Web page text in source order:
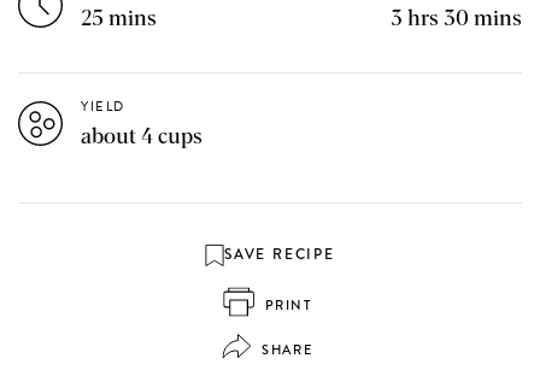
25 mins 3 hrs 30 mins
YIELD
about 4 cups
SAVE RECIPE
PRINT
SHARE